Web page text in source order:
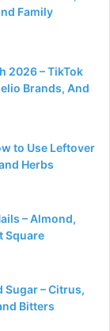
Family
2026 – TikTok
Brands, And
to Use Leftover
Herbs
– Almond,
Square
Sugar – Citrus,
Bitters